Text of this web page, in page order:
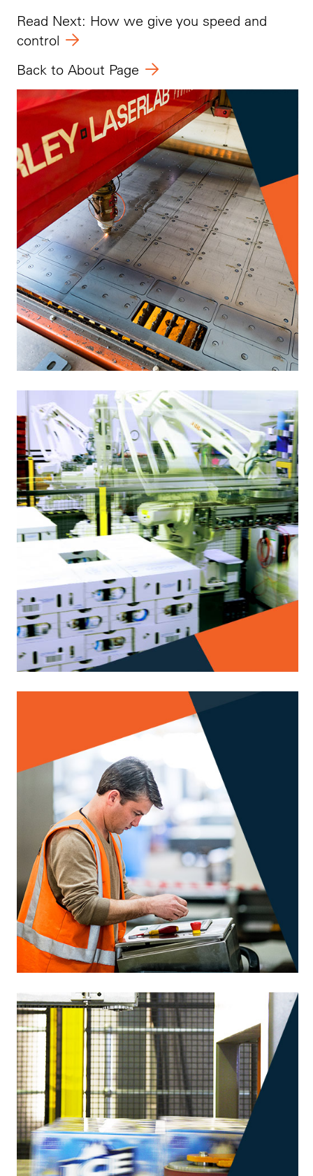
Read Next: How we give you speed and
control
Back to About Page